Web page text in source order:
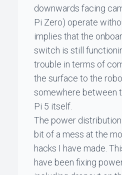
downwards facing
Pi Zero) operate
implies that the
switch is still
trouble in terms of
the surface to the
somewhere between
Pi 5 itself.
The power
bit of a mess at the
hacks I have made.
have been fixing